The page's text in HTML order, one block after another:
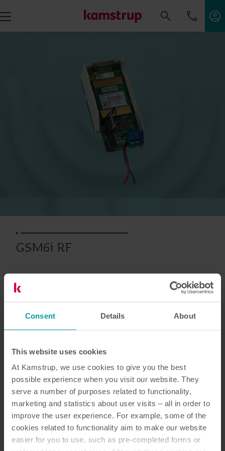
Consent Details About
This website uses cookies
At Kamstrup, we use cookies to give you the best
possible experience when you visit our website. They
serve a number of purposes related to functionality,
marketing and statistics about user visits – all in order to
improve the user experience. For example, some of the
cookies related to functionality aim to make our website
easier for you to use, such as pre-completed forms or
GSM6i RF
Tidligere produkter
2 Dokumenter totalt
Installerings- og brukerveiledning(1)